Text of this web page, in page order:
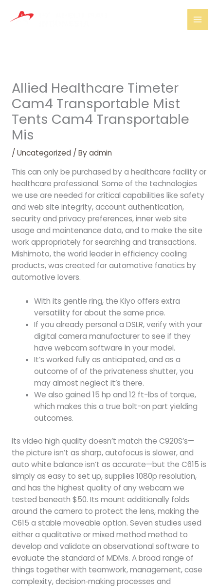
Allied Healthcare Timeter
Cam4 Transportable Mist
Tents Cam4 Transportable
Mis
/ Uncategorized/ Byadmin
This can only be purchased by a healthcare facility or
healthcare professional. Some of the technologies
we use are needed for critical capabilities like safety
and web site integrity, account authentication,
security and privacy preferences, inner web site
usage and maintenance data, and to make the site
work appropriately for searching and transactions.
Mishimoto, the world leader in efficiency cooling
products, was created for automotive fanatics by
automotive lovers.
With its gentle ring, the Kiyo offers extra
versatility for about the same price.
If you already personal a DSLR, verify with your
digital camera manufacturer to see if they
have webcam software in your model.
It’s worked fully as anticipated, and as a
outcome of of the privateness shutter, you
may almost neglect it’s there.
We also gained 15 hp and 12 ft-lbs of torque,
which makes this a true bolt-on part yielding
outcomes.
Its video high quality doesn’t match the C920S’s—
the picture isn’t as sharp, autofocus is slower, and
auto white balance isn’t as accurate—but the C615 is
simply as easy to set up, supplies 1080p resolution,
and has the highest quality of any webcam we
tested beneath $50. Its mount additionally folds
around the camera to protect the lens, making the
C615 a stable moveable option. Seven studies used
either a qualitative or mixed method method to
develop and validate an observational software to
evaluate the standard of MDMs. A broad range of
things together with teamwork, management, case
complexity, decision‐making processes and